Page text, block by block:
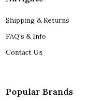
Shipping & Returns
FAQ's & Info
Contact Us
Popular Brands